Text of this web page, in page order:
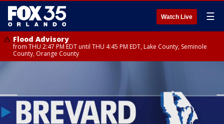
Watch Live ☰
Flood Advisory
from THU 2:47 PM EDT until THU 4:45 PM EDT, Lake County, Seminole
County, Orange County